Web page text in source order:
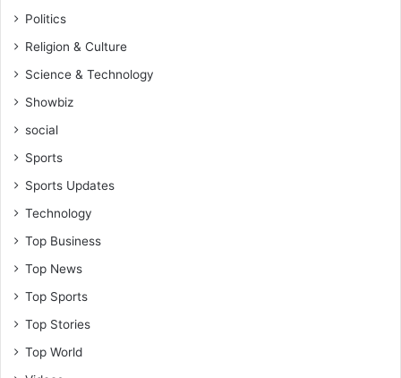
Politics
Religion & Culture
Science & Technology
Showbiz
social
Sports
Sports Updates
Technology
Top Business
Top News
Top Sports
Top Stories
Top World